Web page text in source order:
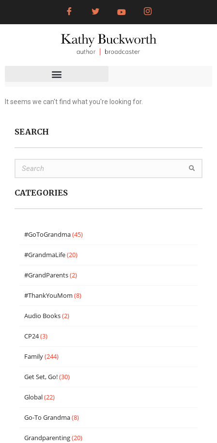
It seems we can't find what you're looking for.
SEARCH
CATEGORIES
#GoToGrandma(45)
#GrandmaLife(20)
#GrandParents(2)
#ThankYouMom (8)
Audio Books(2)
CP24(3)
Family(244)
Get Set, Go!(30)
Global(22)
Go-To Grandma(8)
Grandparenting(20)